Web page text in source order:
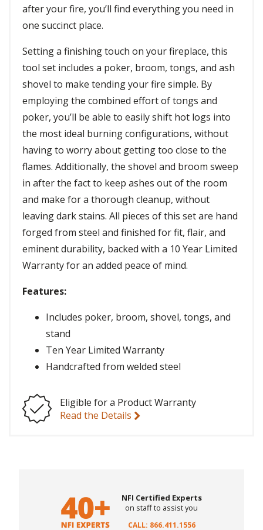
after your fire, you’ll find everything you need in
one succinct place.
Setting a finishing touch on your fireplace, this
tool set includes a poker, broom, tongs, and ash
shovel to make tending your fire simple. By
employing the combined effort of tongs and
poker, you’ll be able to easily shift hot logs into
the most ideal burning configurations, without
having to worry about getting too close to the
flames. Additionally, the shovel and broom sweep
in after the fact to keep ashes out of the room
and make for a thorough cleanup, without
leaving dark stains. All pieces of this set are hand
forged from steel and finished for fit, flair, and
eminent durability, backed with a 10 Year Limited
Warranty for an added peace of mind.
Features:
Includes poker, broom, shovel, tongs, and
stand
Ten Year Limited Warranty
Handcrafted from welded steel
Eligible for a Product Warranty
Read the Details
NFI Certified Experts
on staff to assist you
CALL: 866.411.1556